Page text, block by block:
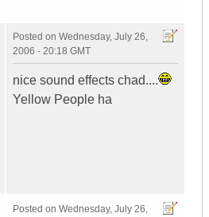
Posted on Wednesday, July 26,
2006 - 20:18 GMT
nice sound effects chad....
Yellow People ha
Posted on Wednesday, July 26,